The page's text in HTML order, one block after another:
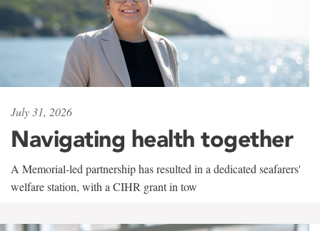
July 31, 2026
Navigating health together
A Memorial-led partnership has resulted in a dedicated seafarers'
welfare station, with a CIHR grant in tow